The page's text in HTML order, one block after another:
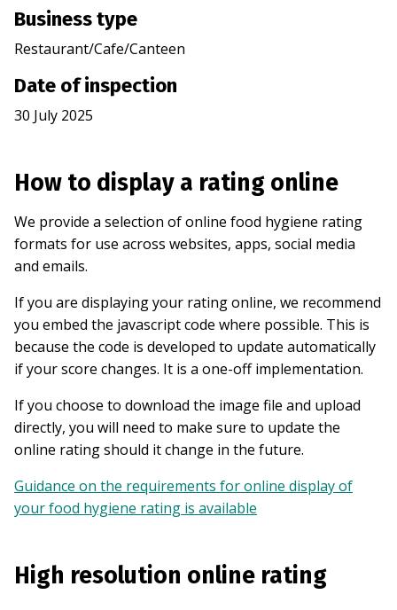
Business type
Restaurant/Cafe/Canteen
Date of inspection
30 July 2025
How to display a rating online
We provide a selection of online food hygiene rating
formats for use across websites, apps, social media
and emails.
If you are displaying your rating online, we recommend
you embed the javascript code where possible. This is
because the code is developed to update automatically
if your score changes. It is a one-off implementation.
If you choose to download the image file and upload
directly, you will need to make sure to update the
online rating should it change in the future.
Guidance on the requirements for online display of
your food hygiene rating is available
High resolution online rating